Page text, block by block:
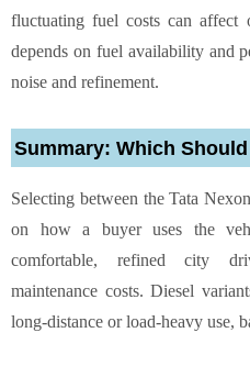
fluctuating fuel costs can affect
depends on fuel availability and
noise and refinement.
Summary: Which
Selecting between the Tata
on how a buyer uses the
comfortable, refined city
maintenance costs. Diesel
long-distance or load-heavy use,